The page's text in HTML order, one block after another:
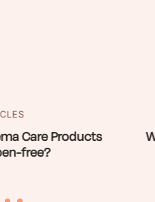
Care Products
free?